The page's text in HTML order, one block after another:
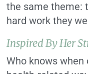
the same theme:
hard work they
Inspired By Her
Who knows